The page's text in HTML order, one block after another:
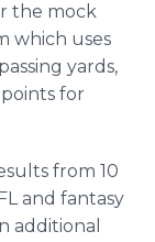
the mock
which uses
yards,
for
from 10
and fantasy
additional